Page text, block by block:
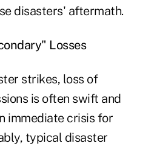
disasters' aftermath.
Losses
strikes, loss of
is often swift and
immediate crisis for
typical disaster